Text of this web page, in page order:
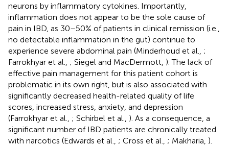
neurons by inflammatory cytokines. Importantly,
inflammation does not appear to be the sole cause of
pain in IBD, as 30–50% of patients in clinical remission (i.e.,
no detectable inflammation in the gut) continue to
experience severe abdominal pain (Minderhoud et al., ;
Farrokhyar et al., ; Siegel and MacDermott, ). The lack of
effective pain management for this patient cohort is
problematic in its own right, but is also associated with
significantly decreased health-related quality of life
scores, increased stress, anxiety, and depression
(Farrokhyar et al., ; Schirbel et al., ). As a consequence, a
significant number of IBD patients are chronically treated
with narcotics (Edwards et al., ; Cross et al., ; Makharia, ).